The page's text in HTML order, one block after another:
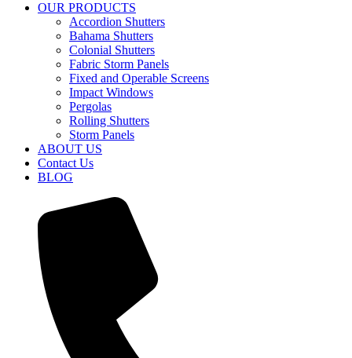
OUR PRODUCTS
Accordion Shutters
Bahama Shutters
Colonial Shutters
Fabric Storm Panels
Fixed and Operable Screens
Impact Windows
Pergolas
Rolling Shutters
Storm Panels
ABOUT US
Contact Us
BLOG